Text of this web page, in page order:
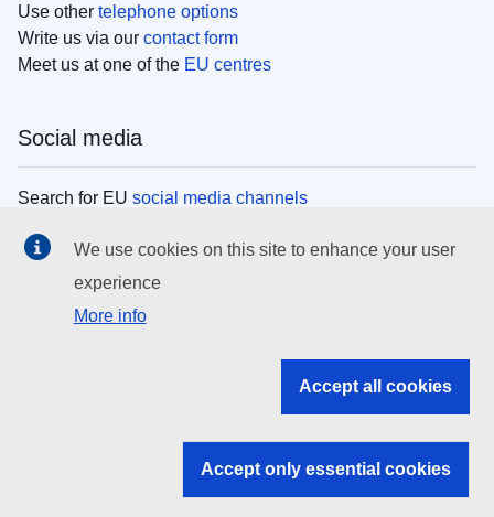
Use other telephone options
Write us via our contact form
Meet us at one of the EU centres
Social media
Search for EU social media channels
EU institutions
Search all EU institutions and bodies
EU institutions
We use cookies on this site to enhance your user
experience
More info
Accept all cookies
Accept only essential cookies